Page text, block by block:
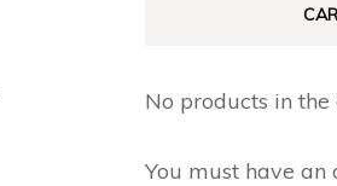
No products in the
You must have an